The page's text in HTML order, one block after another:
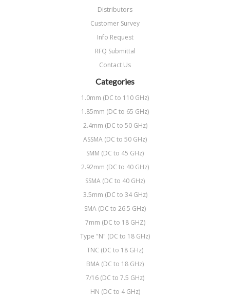
Distributors
Customer Survey
Info Request
RFQ Submittal
Contact Us
Categories
1.0mm (DC to 110 GHz)
1.85mm (DC to 65 GHz)
2.4mm (DC to 50 GHz)
ASSMA (DC to 50 GHz)
SMM (DC to 45 GHz)
2.92mm (DC to 40 GHz)
SSMA (DC to 40 GHz)
3.5mm (DC to 34 GHz)
SMA (DC to 26.5 GHz)
7mm (DC to 18 GHZ)
Type "N" (DC to 18 GHz)
TNC (DC to 18 GHz)
BMA (DC to 18 GHz)
7/16 (DC to 7.5 GHz)
HN (DC to 4 GHz)